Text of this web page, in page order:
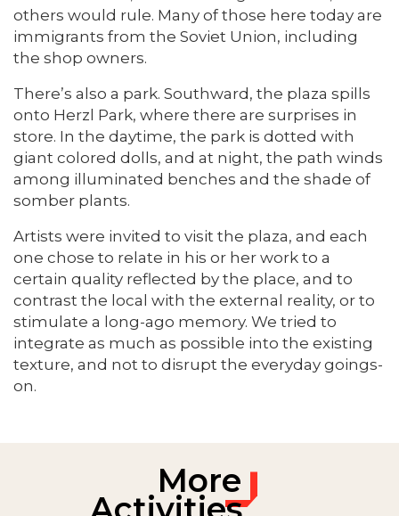
others would rule. Many of those here today are
immigrants from the Soviet Union, including
the shop owners.
There’s also a park. Southward, the plaza spills
onto Herzl Park, where there are surprises in
store. In the daytime, the park is dotted with
giant colored dolls, and at night, the path winds
among illuminated benches and the shade of
somber plants.
Artists were invited to visit the plaza, and each
one chose to relate in his or her work to a
certain quality reflected by the place, and to
contrast the local with the external reality, or to
stimulate a long-ago memory. We tried to
integrate as much as possible into the existing
texture, and not to disrupt the everyday goings-
on.
More